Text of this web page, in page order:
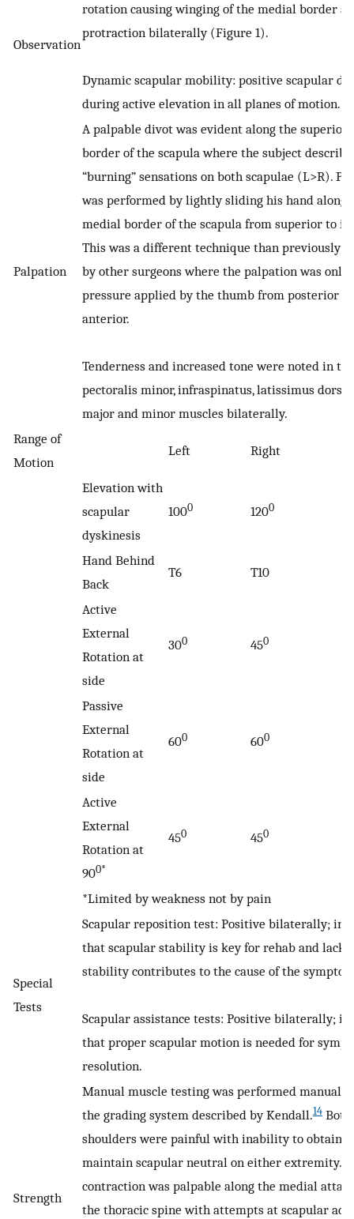
Observation
rotation causing winging of the medial border
protraction bilaterally (Figure 1).
Dynamic scapular mobility: positive scapular
during active elevation in all planes of motion.
Palpation
A palpable divot was evident along the superior
border of the scapula where the subject
“burning” sensations on both scapulae (L>R).
was performed by lightly sliding his hand along
medial border of the scapula from superior to
This was a different technique than previously
by other surgeons where the palpation was only
pressure applied by the thumb from posterior to
anterior.
Tenderness and increased tone were noted in the
pectoralis minor, infraspinatus, latissimus dorsi,
major and minor muscles bilaterally.
Range of
Motion
Left Right
Elevation with
scapular
dyskinesis
1000 1200
Hand Behind
Back
T6 T10
Active
External
Rotation at
side
300 450
Passive
External
Rotation at
side
600 600
Active
External
Rotation at
900*
450 450
*Limited by weakness not by pain
Special
Tests
Scapular reposition test: Positive bilaterally;
that scapular stability is key for rehab and lack
stability contributes to the cause of the
Scapular assistance tests: Positive bilaterally;
that proper scapular motion is needed for
resolution.
Strength
Manual muscle testing was performed
the grading system described by Kendall.14 Both
shoulders were painful with inability to obtain
maintain scapular neutral on either extremity.
contraction was palpable along the medial
the thoracic spine with attempts at scapular